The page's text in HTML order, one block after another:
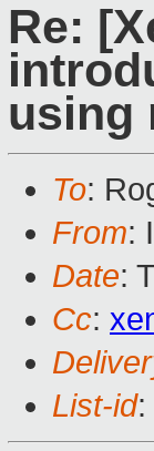
Re:
using
To:
From:
Date:
Cc:
List-id: